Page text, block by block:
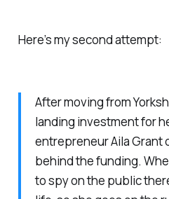
Here’s my second attempt:
After moving from
landing investment for
entrepreneur Aila Grant
behind the funding.
to spy on the public